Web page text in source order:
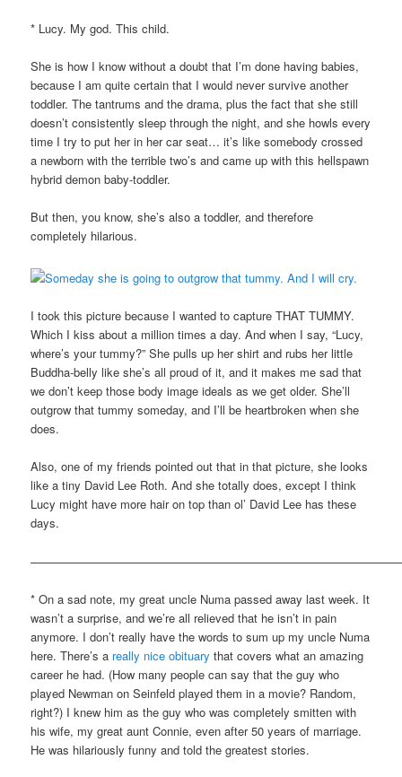
* Lucy. My god. This child.
She is how I know without a doubt that I’m done having babies,
because I am quite certain that I would never survive another
toddler. The tantrums and the drama, plus the fact that she still
doesn’t consistently sleep through the night, and she howls every
time I try to put her in her car seat… it’s like somebody crossed
a newborn with the terrible two’s and came up with this hellspawn
hybrid demon baby-toddler.
But then, you know, she’s also a toddler, and therefore
completely hilarious.
I took this picture because I wanted to capture THAT TUMMY.
Which I kiss about a million times a day. And when I say, “Lucy,
where’s your tummy?” She pulls up her shirt and rubs her little
Buddha-belly like she’s all proud of it, and it makes me sad that
we don’t keep those body image ideals as we get older. She’ll
outgrow that tummy someday, and I’ll be heartbroken when she
does.
Also, one of my friends pointed out that in that picture, she looks
like a tiny David Lee Roth. And she totally does, except I think
Lucy might have more hair on top than ol’ David Lee has these
days.
* On a sad note, my great uncle Numa passed away last week. It
wasn’t a surprise, and we’re all relieved that he isn’t in pain
anymore. I don’t really have the words to sum up my uncle Numa
here. There’s a really nice obituary that covers what an amazing
career he had. (How many people can say that the guy who
played Newman on Seinfeld played them in a movie? Random,
right?) I knew him as the guy who was completely smitten with
his wife, my great aunt Connie, even after 50 years of marriage.
He was hilariously funny and told the greatest stories.